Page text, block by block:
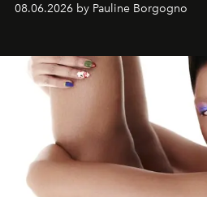
08.06.2026 by Pauline Borgogno